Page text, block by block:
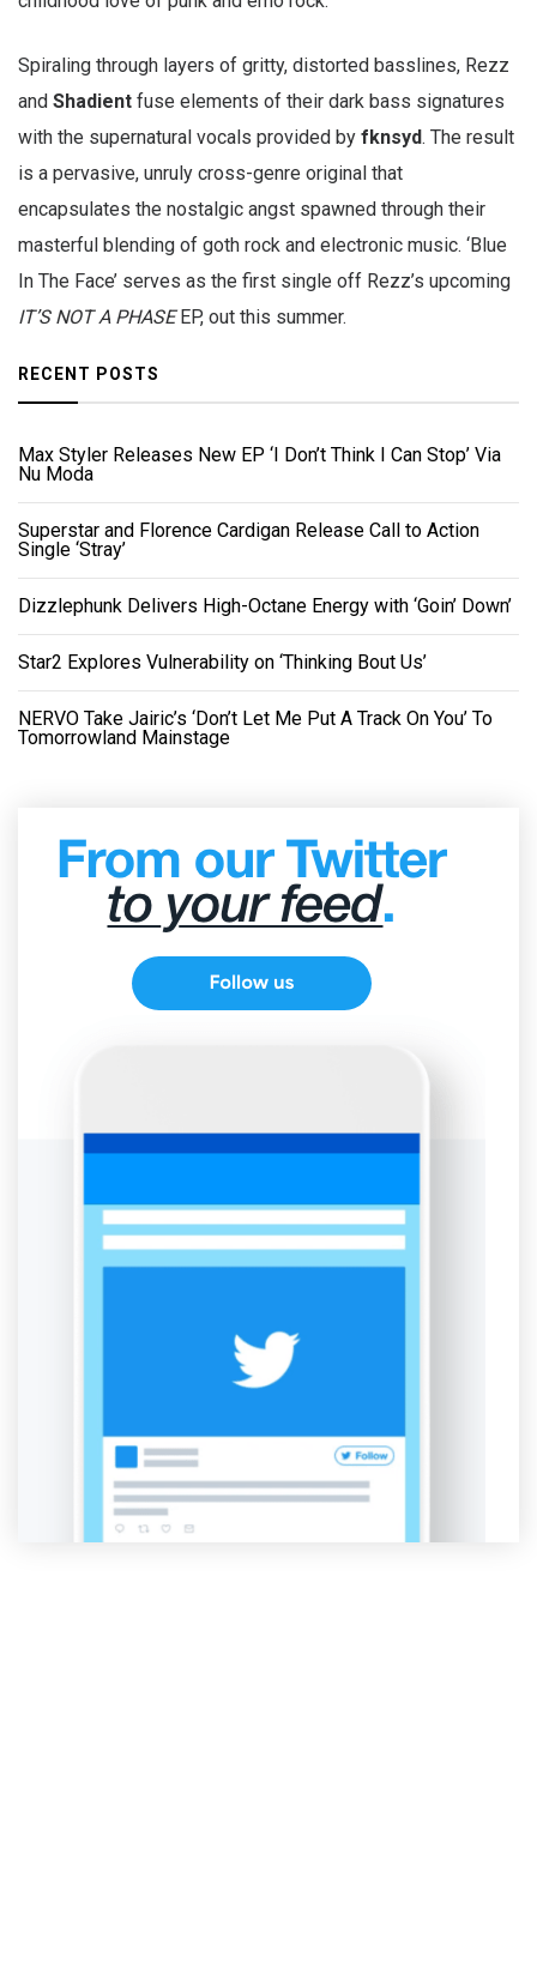
Spiraling through layers of gritty, distorted basslines, Rezz
and Shadient fuse elements of their dark bass signatures
with the supernatural vocals provided by fknsyd. The result
is a pervasive, unruly cross-genre original that
encapsulates the nostalgic angst spawned through their
masterful blending of goth rock and electronic music. ‘Blue
In The Face’ serves as the first single off Rezz’s upcoming
IT’S NOT A PHASEEP, out this summer.
RECENT POSTS
Max Styler Releases New EP ‘I Don’t Think I Can Stop’ Via
Nu Moda
Superstar and Florence Cardigan Release Call to Action
Single ‘Stray’
Dizzlephunk Delivers High-Octane Energy with ‘Goin’ Down’
Star2 Explores Vulnerability on ‘Thinking Bout Us’
NERVO Take Jairic’s ‘Don’t Let Me Put A Track On You’ To
Tomorrowland Mainstage